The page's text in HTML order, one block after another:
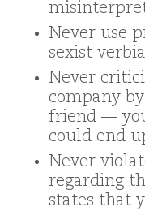
Never use
sexist
Never
company
friend —
could end
Never
regarding
states that